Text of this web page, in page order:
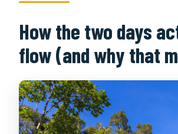
How the two days
flow (and why that